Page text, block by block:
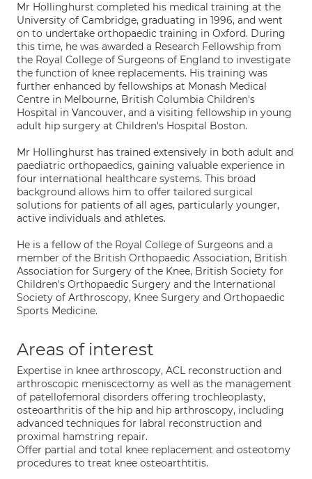
Mr Hollinghurst completed his medical training at the
University of Cambridge, graduating in 1996, and went
on to undertake orthopaedic training in Oxford. During
this time, he was awarded a Research Fellowship from
the Royal College of Surgeons of England to investigate
the function of knee replacements. His training was
further enhanced by fellowships at Monash Medical
Centre in Melbourne, British Columbia Children's
Hospital in Vancouver, and a visiting fellowship in young
adult hip surgery at Children's Hospital Boston.
Mr Hollinghurst has trained extensively in both adult and
paediatric orthopaedics, gaining valuable experience in
four international healthcare systems. This broad
background allows him to offer tailored surgical
solutions for patients of all ages, particularly younger,
active individuals and athletes.
He is a fellow of the Royal College of Surgeons and a
member of the British Orthopaedic Association, British
Association for Surgery of the Knee, British Society for
Children's Orthopaedic Surgery and the International
Society of Arthroscopy, Knee Surgery and Orthopaedic
Sports Medicine.
Areas of interest
Expertise in knee arthroscopy, ACL reconstruction and
arthroscopic meniscectomy as well as the management
of patellofemoral disorders offering trochleoplasty,
osteoarthritis of the hip and hip arthroscopy, including
advanced techniques for labral reconstruction and
proximal hamstring repair.
Offer partial and total knee replacement and osteotomy
procedures to treat knee osteoarthtitis.